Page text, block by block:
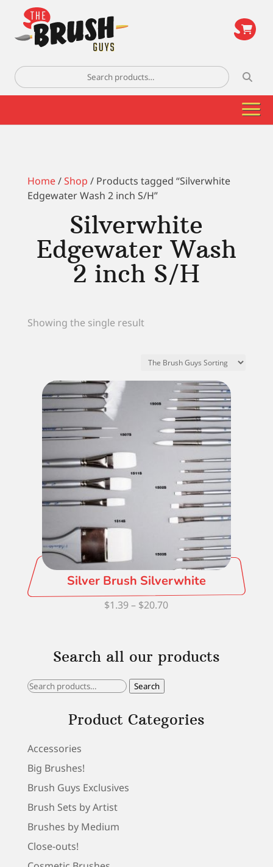
Search
for:
Home/Shop / Products tagged “Silverwhite
Edgewater Wash 2 inch S/H”
Silverwhite
Edgewater Wash
2 inch S/H
Showing the single result
Silver Brush Silverwhite
$1.39 – $20.70Price
through
Search all our products
Search
Search
Product Categories
Accessories
Big Brushes!
Brush Guys Exclusives
Brush Sets by Artist
Brushes by Medium
Close-outs!